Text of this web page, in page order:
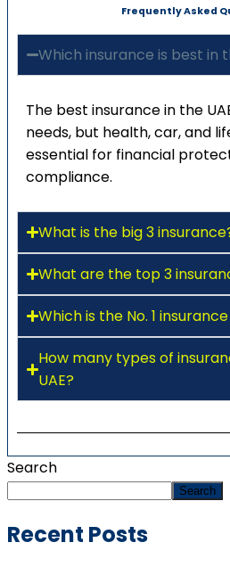
Frequently Asked
Which insurance is best in
The best insurance in the
needs, but health, car, and
essential for financial
compliance.
What is the big 3
What are the top 3
Which is the No. 1
How many types of
UAE?
Search
Search
Recent Posts